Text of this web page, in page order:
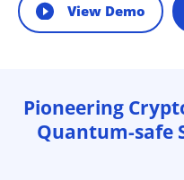
View Demo
Pioneering
Quantum-safe